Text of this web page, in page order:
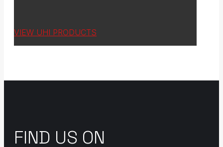
VIEW UHI PRODUCTS
FIND US ON